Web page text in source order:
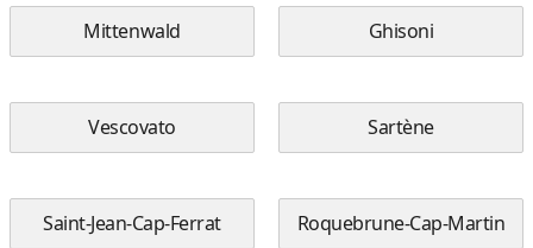
Mittenwald Ghisoni
Vescovato Sartène
Saint-Jean-Cap-Ferrat Roquebrune-Cap-Martin